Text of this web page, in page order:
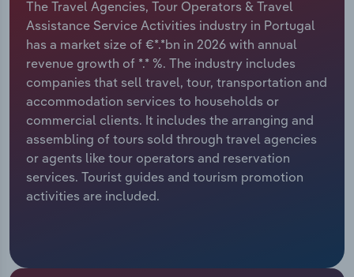
The Travel Agencies, Tour Operators & Travel
Assistance Service Activities industry in Portugal
has a market size of €*.*bn in 2026 with annual
revenue growth of *.* %. The industry includes
companies that sell travel, tour, transportation and
accommodation services to households or
commercial clients. It includes the arranging and
assembling of tours sold through travel agencies
or agents like tour operators and reservation
services. Tourist guides and tourism promotion
activities are included.
Relpro
Marketing
Private Equity
Procurement
Sales
Accommodation & Food Services
Mining
Personal Services
Professional, Scientific and Technical
Services
Industry Classifications